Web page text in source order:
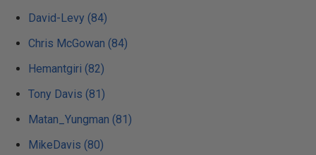
David-Levy (84)
Chris McGowan (84)
Hemantgiri (82)
Tony Davis (81)
Matan_Yungman (81)
MikeDavis (80)